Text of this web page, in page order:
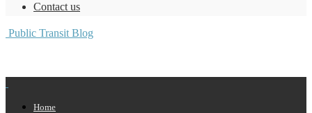
Contact us
Public Transit Blog
Home